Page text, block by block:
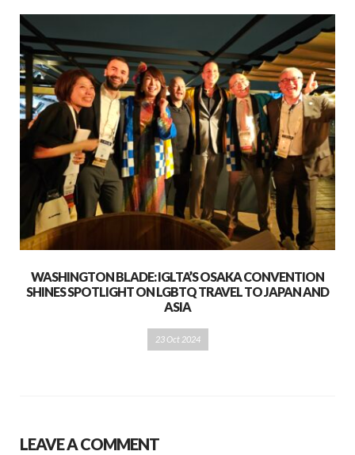
WASHINGTON BLADE: IGLTA’S OSAKA CONVENTION
SHINES SPOTLIGHT ON LGBTQ TRAVEL TO JAPAN AND
ASIA
23 Oct 2024
LEAVE A COMMENT